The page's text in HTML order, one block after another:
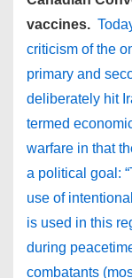
vaccines.
criticism of the
primary and
deliberately hit
termed
warfare in that
a political goal:
use of
is used in this
during
combatants